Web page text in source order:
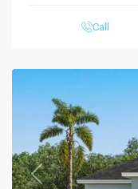
Call
Previous